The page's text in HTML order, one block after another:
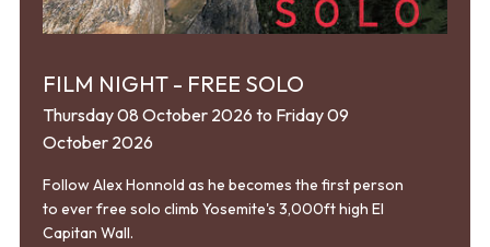
FILM NIGHT - FREE SOLO
Thursday 08 October 2026 to Friday 09
October 2026
Follow Alex Honnold as he becomes the first person
to ever free solo climb Yosemite's 3,000ft high El
Capitan Wall.